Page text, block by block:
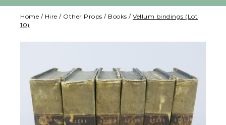
Home / Hire / Other Props / Books / Vellum bindings (Lot
10)